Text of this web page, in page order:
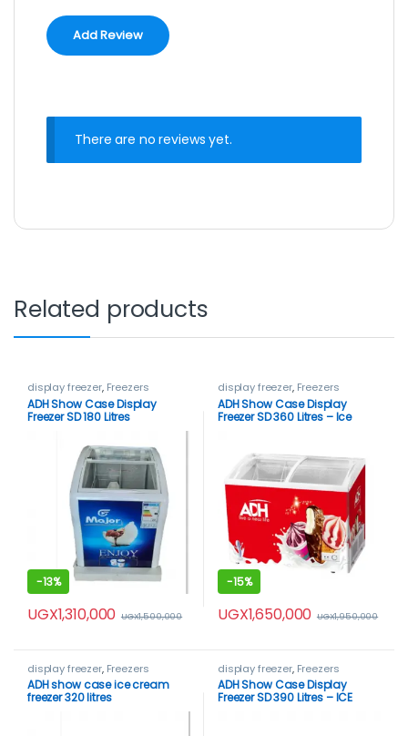
There are no reviews yet.
Related products
display freezer, Freezers
ADH Show Case Display
Freezer SD 180 Litres
-13%
UGX1,310,000 UGX1,500,000
display freezer, Freezers
ADH Show Case Display
Freezer SD 360 Litres – Ice
-15%
UGX1,650,000 UGX1,950,000
display freezer, Freezers
ADH show case ice cream
freezer 320 litres
display freezer, Freezers
ADH Show Case Display
Freezer SD 390 Litres – ICE